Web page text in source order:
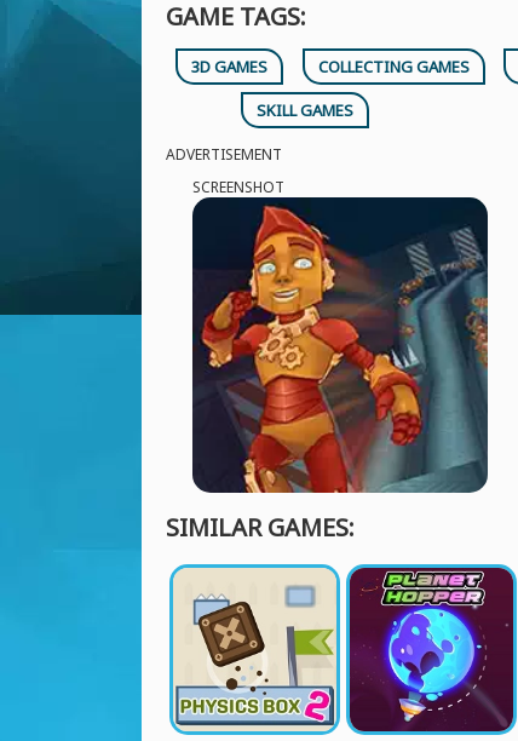
GAME TAGS:
3D GAMES COLLECTING GAMES
SKILL GAMES
ADVERTISEMENT
SCREENSHOT
SIMILAR GAMES: